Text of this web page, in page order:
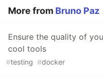
More from Bruno Paz
Ensure the quality of
cool tools
#testing #docker